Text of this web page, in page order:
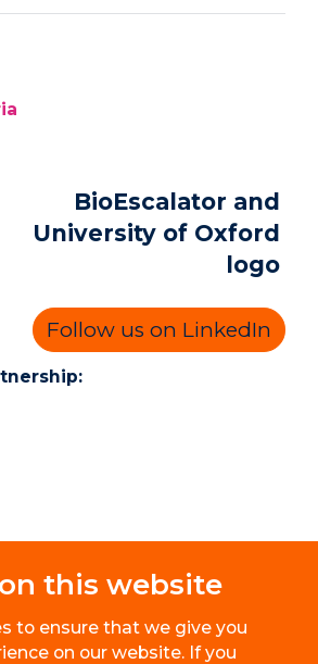
this website
to ensure that we give you
on our website. If you
Follow us on LinkedIn